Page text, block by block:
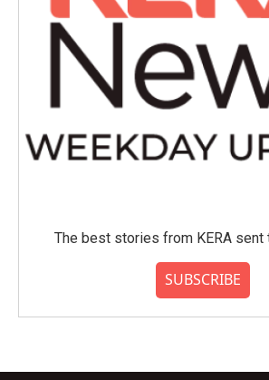
The best stories from KERA sent
SUBSCRIBE